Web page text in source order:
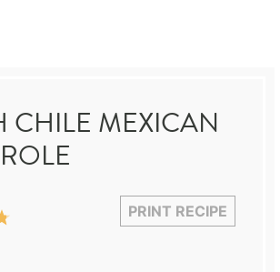
CHILE MEXICAN
PRINT RECIPE
5